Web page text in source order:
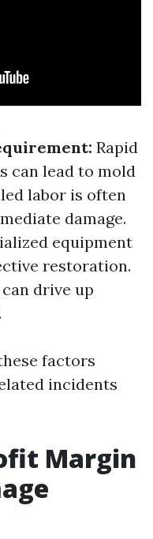
Rapid
can lead to mold
labor is often
damage.
equipment
restoration.
drive up
factors
incidents
Margin